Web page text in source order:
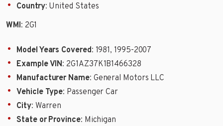
Country: United States
WMI: 2G1
Model Years Covered: 1981, 1995-2007
Example VIN: 2G1AZ37K1B1466328
Manufacturer Name: General Motors LLC
Vehicle Type: Passenger Car
City: Warren
State or Province: Michigan